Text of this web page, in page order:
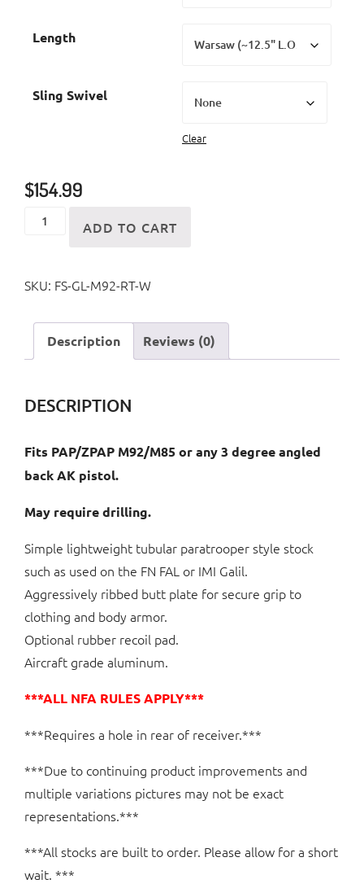
Length
Sling Swivel
Clear
$154.99
M92/M85
Folding
ADD TO CART
SKU: FS-GL-M92-RT-W
Description Reviews (0)
DESCRIPTION
Fits PAP/ZPAP M92/M85 or any 3 degree angled
back AK pistol.
May require drilling.
Simple lightweight tubular paratrooper style stock
such as used on the FN FAL or IMI Galil.
Aggressively ribbed butt plate for secure grip to
clothing and body armor.
Optional rubber recoil pad.
Aircraft grade aluminum.
***ALL NFA RULES APPLY***
***Requires a hole in rear of receiver.***
***Due to continuing product improvements and
multiple variations pictures may not be exact
representations.***
***All stocks are built to order. Please allow for a short
wait. ***